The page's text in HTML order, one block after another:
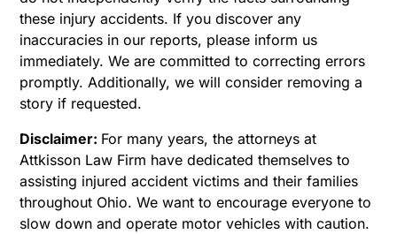
these injury accidents. If you discover any
inaccuracies in our reports, please inform us
immediately. We are committed to correcting errors
promptly. Additionally, we will consider removing a
story if requested.
Disclaimer: For many years, the attorneys at
Attkisson Law Firm have dedicated themselves to
assisting injured accident victims and their families
throughout Ohio. We want to encourage everyone to
slow down and operate motor vehicles with caution.